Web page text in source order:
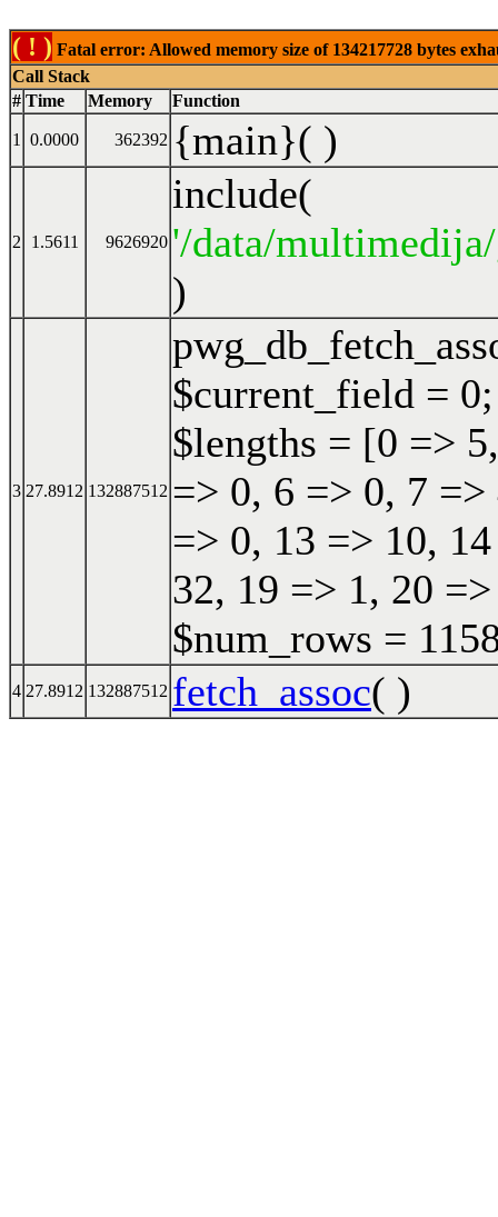
( ! ) Fatal error: Allowed memory size of 134217728 bytes
Call Stack
# Time Memory Function
1 0.0000 362392 {main}( )
2 1.5611 9626920
include(
'/data/
)
3 27.8912 132887512
$current_field =
$lengths = [0 =>
=> 0, 6 => 0, 7
=> 0, 13 => 10,
32, 19 => 1, 20
$num_rows =
4 27.8912 132887512 fetch_assoc( )